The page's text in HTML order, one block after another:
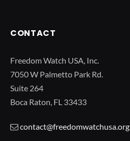
CONTACT
Freedom Watch USA, Inc.
7050 W Palmetto Park Rd.
Suite 264
Boca Raton, FL 33433
contact@freedomwatchusa.org